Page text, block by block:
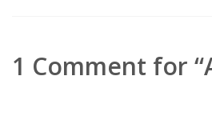
1 Comment for